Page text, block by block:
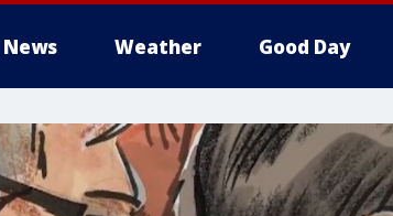
News Weather Good Day